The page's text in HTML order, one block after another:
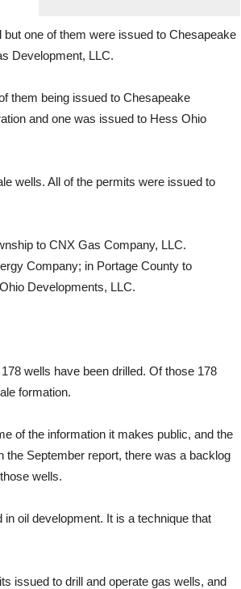
one of them were issued to Chesapeake
Development, LLC.
them being issued to Chesapeake
and one was issued to Hess Ohio
wells. All of the permits were issued to
to CNX Gas Company, LLC.
Company; in Portage County to
Developments, LLC.
wells have been drilled. Of those 178
formation.
of the information it makes public, and the
September report, there was a backlog
wells.
oil development. It is a technique that
issued to drill and operate gas wells, and